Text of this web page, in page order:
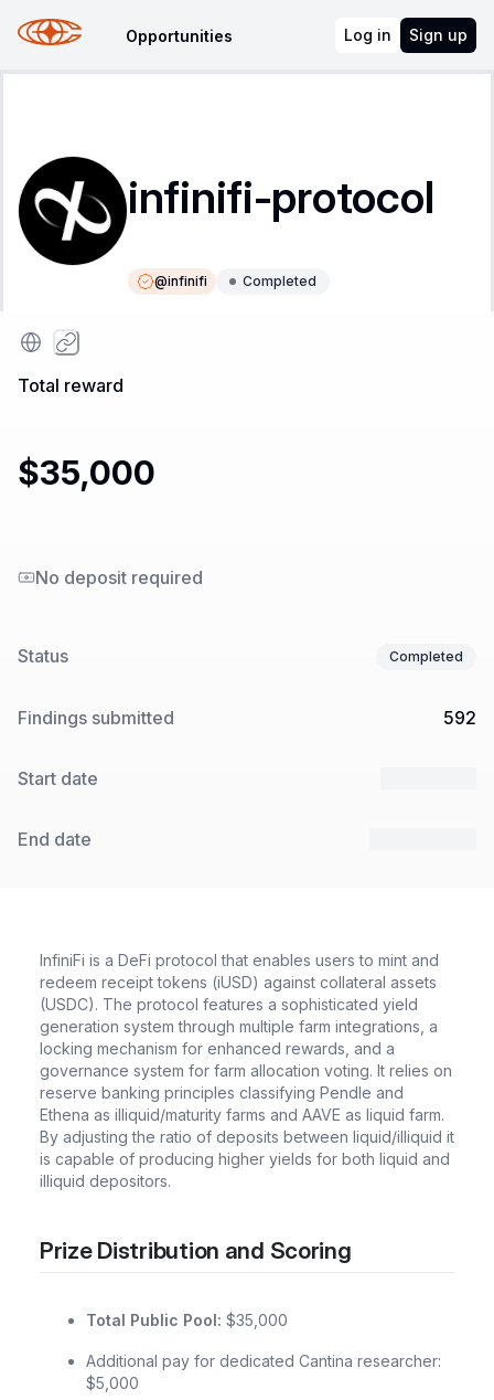
Opportunities Log in Sign up
infinifi-protocol
@infinifi Completed
Instructions
Total reward
$35,000
No deposit required
Status Completed
Findings submitted 592
Start date
End date
InfiniFi is a DeFi protocol that enables users to mint and
redeem receipt tokens (iUSD) against collateral assets
(USDC). The protocol features a sophisticated yield
generation system through multiple farm integrations, a
locking mechanism for enhanced rewards, and a
governance system for farm allocation voting. It relies on
reserve banking principles classifying Pendle and
Ethena as illiquid/maturity farms and AAVE as liquid farm.
By adjusting the ratio of deposits between liquid/illiquid it
is capable of producing higher yields for both liquid and
illiquid depositors.
Prize Distribution and Scoring
Total Public Pool: $35,000
Additional pay for dedicated Cantina researcher:
$5,000